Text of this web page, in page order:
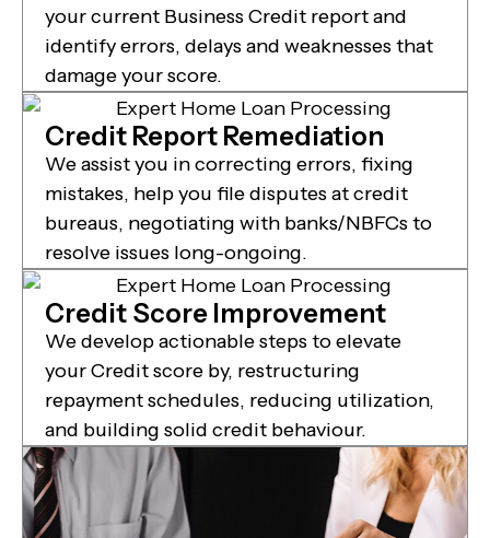
your current Business Credit report and
identify errors, delays and weaknesses that
damage your score.
Credit Report Remediation
We assist you in correcting errors, fixing
mistakes, help you file disputes at credit
bureaus, negotiating with banks/NBFCs to
resolve issues long-ongoing.
Credit Score Improvement
We develop actionable steps to elevate
your Credit score by, restructuring
repayment schedules, reducing utilization,
and building solid credit behaviour.